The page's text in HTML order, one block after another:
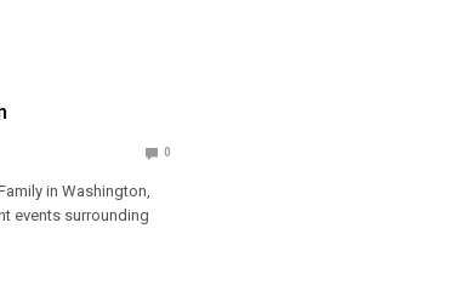
0
in Washington,
events surrounding